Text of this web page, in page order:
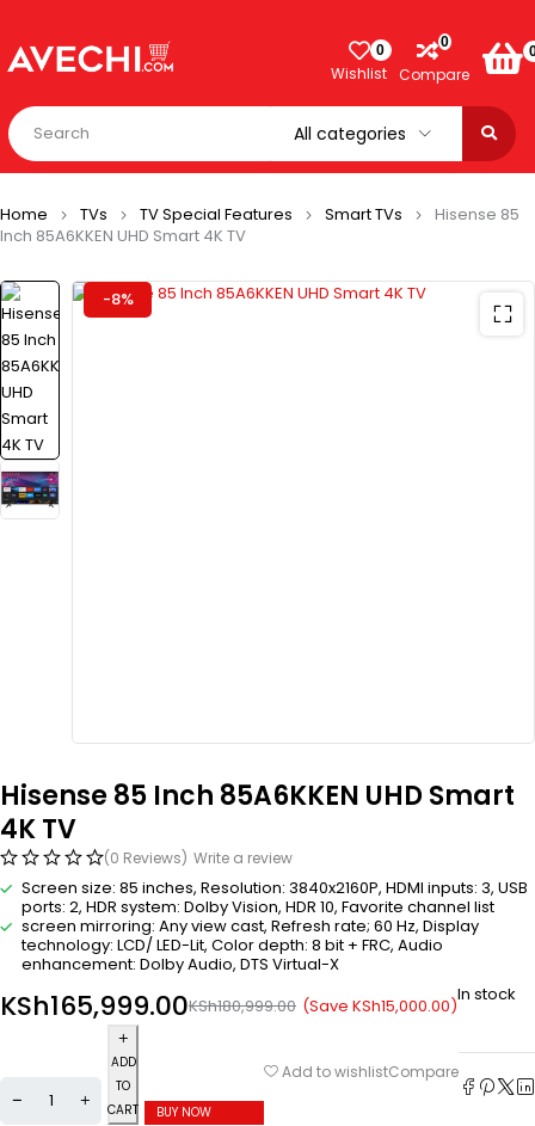
0
Wishlist
0
Compare
Home TVs TV Special Features Smart TVs
Hisense 85
Inch 85A6KKEN UHD Smart 4K TV
-8%
Hisense 85 Inch 85A6KKEN UHD Smart
4K TV
(0 Reviews) Write a review
Screen size: 85 inches, Resolution: 3840x2160P, HDMI inputs: 3, USB
ports: 2, HDR system: Dolby Vision, HDR 10, Favorite channel list
screen mirroring: Any view cast, Refresh rate; 60 Hz, Display
technology: LCD/ LED-Lit, Color depth: 8 bit + FRC, Audio
enhancement: Dolby Audio, DTS Virtual-X
KSh180,999.00
KSh165,999.00 (Save KSh15,000.00)In stock
ADD
TO
CART
BUY NOW
Add to wishlistCompare